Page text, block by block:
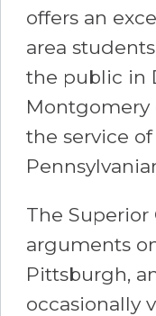
offers an
area
the public in
Montgomery
the service
The
arguments
Pittsburgh,
occasionally